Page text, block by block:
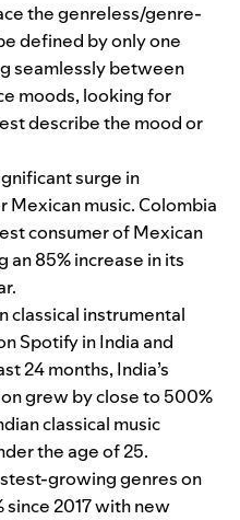
the genreless/genre-
defined by only one
seamlessly between
moods, looking for
describe the mood or
surge in
Mexican music. Colombia
consumer of Mexican
an 85% increase in its
classical instrumental
Spotify in India and
24 months, India’s
grew by close to 500%
classical music
the age of 25.
growing genres on
2017 with new